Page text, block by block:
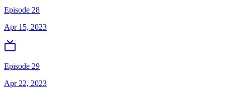
Episode 28
Apr 15, 2023
Episode 29
Apr 22, 2023